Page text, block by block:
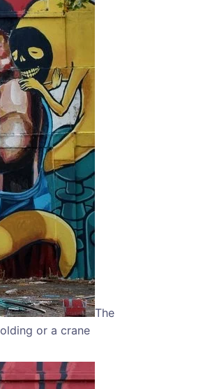
The
or a crane